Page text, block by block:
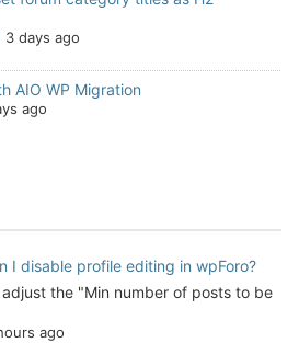
3 days ago
AIO WP Migration
ago
I disable profile editing in wpForo?
adjust the "Min number of posts to be
ago